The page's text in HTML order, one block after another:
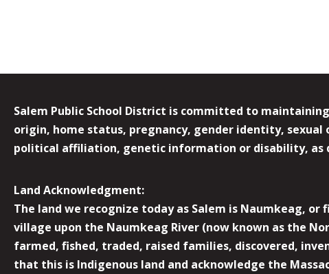
Salem Public School District is committed to
origin, home status, pregnancy, gender identity,
political affiliation, genetic information or disability, as
Land Acknowledgment:
The land we recognize today as Salem is Naumkeag,
village upon the Naumkeag River (now known as the
farmed, fished, traded, raised families, discovered,
that this is Indigenous land and acknowledge the